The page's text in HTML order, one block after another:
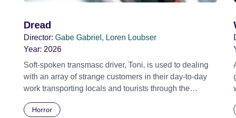
Dread
Director: Gabe Gabriel, Loren Loubser
Year: 2026
Soft-spoken transmasc driver, Toni, is used to dealing
with an array of strange customers in their day-to-day
work transporting locals and tourists through the
father’s vintage Daimler. But when Claudia, a German
Horror